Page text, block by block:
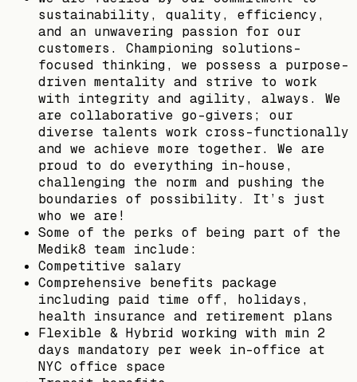
sustainability, quality, efficiency,
and an unwavering passion for our
customers. Championing solutions-
focused thinking, we possess a purpose-
driven mentality and strive to work
with integrity and agility, always. We
are collaborative go-givers; our
diverse talents work cross-functionally
and we achieve more together. We are
proud to do everything in-house,
challenging the norm and pushing the
boundaries of possibility. It’s just
who we are!
Some of the perks of being part of the
Medik8 team include:
Competitive salary
Comprehensive benefits package
including paid time off, holidays,
health insurance and retirement plans
Flexible & Hybrid working with min 2
days mandatory per week in-office at
NYC office space